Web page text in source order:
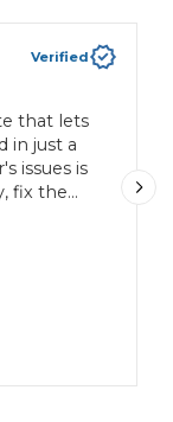
Verified
that lets
in just a
issues is
fix the